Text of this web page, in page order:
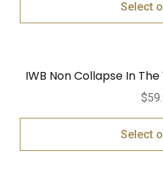
Select
IWB Non Collapse In
$
Select